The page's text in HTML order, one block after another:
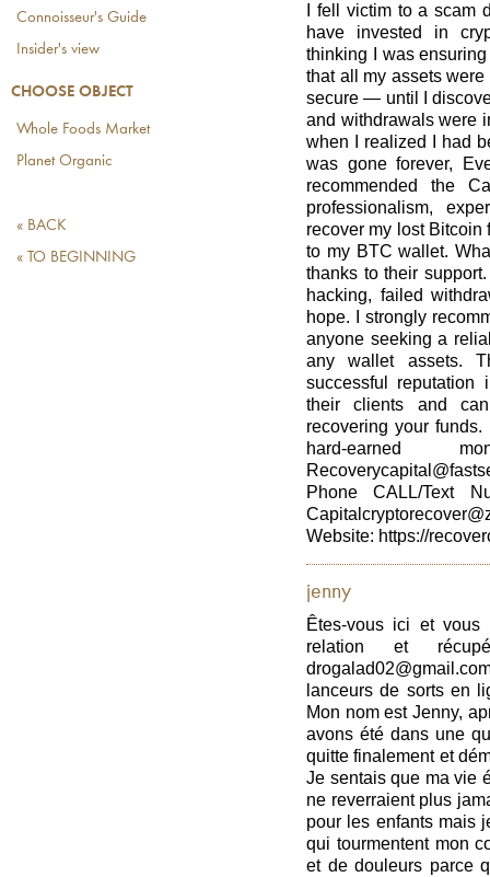
Connoisseur's Guide
Insider's view
CHOOSE OBJECT
Whole Foods Market
Planet Organic
« BACK
« TO BEGINNING
I fell victim to a scam
have invested in
thinking I was
that all my assets
secure — until I
and withdrawals were
when I realized I had
was gone forever,
recommended the
professionalism,
recover my lost
to my BTC wallet.
thanks to their
hacking, failed
hope. I strongly
anyone seeking a
any wallet assets.
successful reputation
their clients and
recovering your
hard-earned
Phone CALL/Text
Website: https://
jenny
Êtes-vous ici et vous
relation et
lanceurs de sorts en
Mon nom est Jenny,
avons été dans une
quitte finalement et
Je sentais que ma vie
ne reverraient plus
pour les enfants mais
qui tourmentent mon
et de douleurs parce